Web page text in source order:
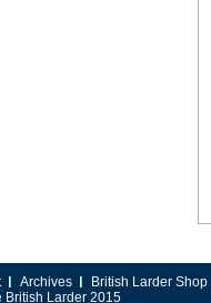
Archives British Larder Shop
British Larder 2015